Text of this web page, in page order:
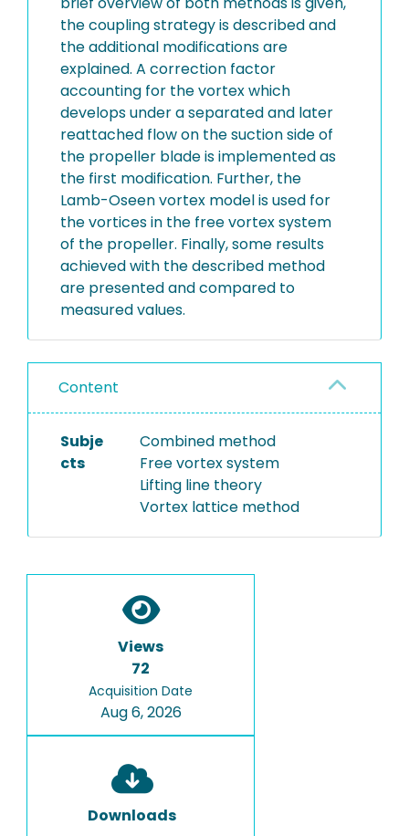
the coupling strategy is described and
the additional modifications are
explained. A correction factor
accounting for the vortex which
develops under a separated and later
reattached flow on the suction side of
the propeller blade is implemented as
the first modification. Further, the
Lamb-Oseen vortex model is used for
the vortices in the free vortex system
of the propeller. Finally, some results
achieved with the described method
are presented and compared to
measured values.
Content
Subje
cts
Combined method
Free vortex system
Lifting line theory
Vortex lattice method
Views
72
Acquisition Date
Aug 6, 2026
Downloads